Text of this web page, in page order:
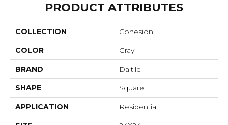
PRODUCT ATTRIBUTES
COLLECTION Cohesion
COLOR Gray
BRAND Daltile
SHAPE Square
APPLICATION Residential